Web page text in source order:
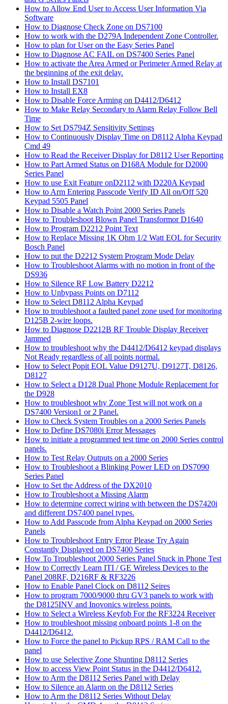
How to Allow End User to Access User Information Via
Software
How to Diagnose Check Zone on DS7100
How to work with the D279A Independent Zone Controller.
How to plan for User on the Easy Series Panel
How to Diagnose AC FAIL on DS7400 Series Panel
How to activate the Area Armed or Perimeter Armed Relay at
the beginning of the exit delay.
How to Install DS7101
How to Install EX8
How to Disable Force Arming on D4412/D6412
How to Make Relay Secondary to Alarm Relay Follow Bell
Time
How to Set DS794Z Sensitivity Settings
How to Continuously Display Time on D8112 Alpha Keypad
Cmd 49
How to Read the Receiver Display for D8112 User Reporting
How to Part Armed Status on D168A Module for D2000
Series Panel
How to use Exit Feature onD2112 with D220A Keypad
How to Arm Entering Passcode Verify ID All on/Off 520
Keypad 5505 Panel
How to Disable a Watch Point 2000 Series Panels
How to Troubleshoot Blown Panel Transformor D1640
How to Program D2212 Point Text
How to Replace Missing 1K Ohm 1/2 Watt EOL for Security
Bosch Panel
How to put the D2212 System Program Mode Delay
How to Troubleshoot Alarms with no motion in front of the
DS936
How to Silence RF Low Battery D2212
How to Unbypass Points on D7112
How to Select D8112 Alpha Keypad
How to troubleshoot a faulted panel zone used for monitoring
D125B 2-wire loops.
How to Diagnose D2212B RF Trouble Display Receiver
Jammed
How to troubleshoot why the D4412/D6412 keypad displays
Not Ready regardless of all points normal.
How to Select Popit EOL Value D9127U, D9127T, D8126,
D8127
How to Select a D128 Dual Phone Module Replacement for
the D928
How to troubleshoot why Zone Test will not work on a
DS7400 Version1 or 2 Panel.
How to Check System Troubles on a 2000 Series Panels
How to Define DS7080i Error Messages
How to initiate a programmed test time on 2000 Series control
panels.
How to Test Relay Outputs on a 2000 Series
How to Troubleshoot a Blinking Power LED on DS7090
Series Panel
How to Set the Address of the DX2010
How to Troubleshoot a Missing Alarm
How to determine correct wiring with between the DS7420i
and different DS7400 panel types.
How to Add Passcode from Alpha Keypad on 2000 Series
Panels
How to Troubleshoot Entry Error Please Try Again
Constantly Displayed on DS7400 Series
How To Troubleshoot 2000 Series Panel Stuck in Phone Test
How to Correctly Learn ITI / GE Wireless Devices to the
Panel 208RF, D216RF & RF3226
How to Enable Panel Clock on D8112 Seires
How to program 7000/9000 thru GV3 panels to work with
the D8125INV and Inovonics wireless points.
How to Select a Wireless Keyfob For the RF3224 Receiver
How to troubleshoot missing onboard points 1-8 on the
D4412/D6412.
How to Force the panel to Pickup RPS / RAM Call to the
panel
How to use Selective Zone Shunting D8112 Series
How to access View Point Status in the D4412/D6412.
How to Arm the D8112 Series Panel with Delay
How to Silence an Alarm on the D8112 Series
How to Arm the D8112 Series Without Delay